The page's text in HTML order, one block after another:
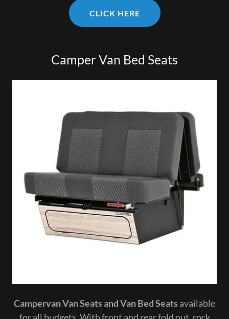
CLICK HERE
Camper Van Bed Seats
Campervan Van Seats and Van Bed Seatsavailable